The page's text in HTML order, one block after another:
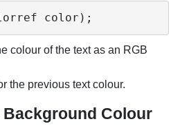
color);
colour of the text as an RGB
the previous text colour.
Colour